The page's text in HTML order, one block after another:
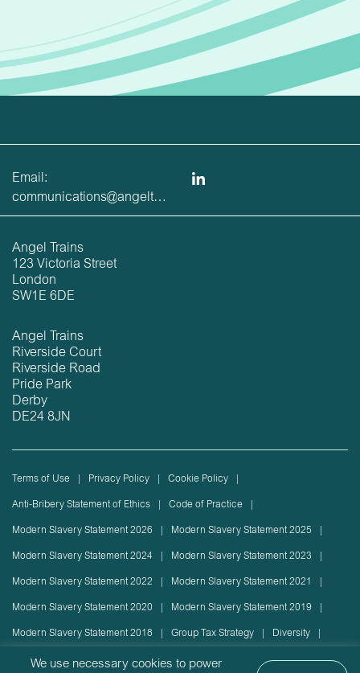
Email:
communications@angeltrains.co.uk
Angel Trains
123 Victoria Street
London
SW1E 6DE
Angel Trains
Riverside Court
Riverside Road
Pride Park
Derby
DE24 8JN
Terms of Use Privacy Policy Cookie Policy
Anti-Bribery Statement of Ethics Code of Practice
Modern Slavery Statement 2026 Modern Slavery Statement 2025
Modern Slavery Statement 2024 Modern Slavery Statement 2023
Modern Slavery Statement 2022 Modern Slavery Statement 2021
Modern Slavery Statement 2020 Modern Slavery Statement 2019
Modern Slavery Statement 2018 Group Tax Strategy Diversity
Rolling stock lease or disposal Sustainability Policy
We use necessary cookies to power